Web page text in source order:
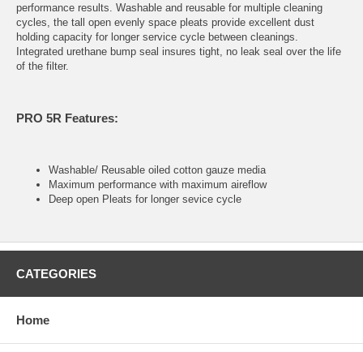
performance results. Washable and reusable for multiple cleaning
cycles, the tall open evenly space pleats provide excellent dust
holding capacity for longer service cycle between cleanings.
Integrated urethane bump seal insures tight, no leak seal over the life
of the filter.
PRO 5R Features:
Washable/ Reusable oiled cotton gauze media
Maximum performance with maximum aireflow
Deep open Pleats for longer sevice cycle
CATEGORIES
Home